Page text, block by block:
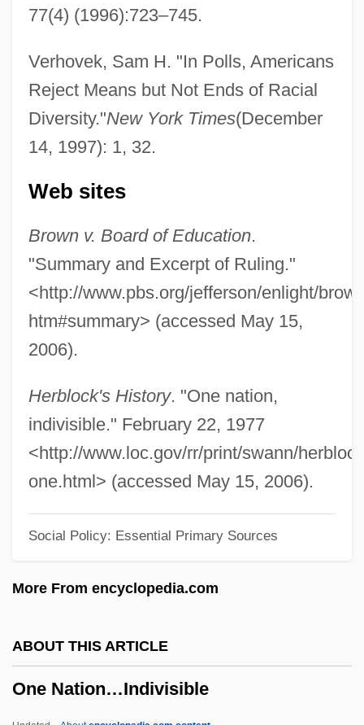
77(4) (1996):723–745.
Verhovek, Sam H. "In Polls, Americans
Reject Means but Not Ends of Racial
Diversity."New York Times(December
14, 1997): 1, 32.
Web sites
Brown v. Board of Education.
"Summary and Excerpt of Ruling."
<http://www.pbs.org/jefferson/enlight/
htm#summary> (accessed May 15,
2006).
Herblock's History. "One nation,
indivisible." February 22, 1977
<http://www.loc.gov/rr/print/swann/
one.html> (accessed May 15, 2006).
Social Policy: Essential Primary Sources
More From encyclopedia.com
ABOUT THIS ARTICLE
One Nation…Indivisible
One More Saturday Night
One More Kiss
One Minute To Zero
One Million Years B.C.
One Million B.C.
One Man's Way
One Man's War
One Man's Justice
One Man's Hero
One Man's Family
One Man Out
One Man Force
One Magic Christmas
One Last Run